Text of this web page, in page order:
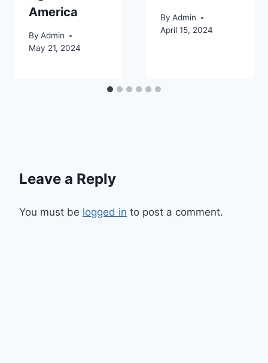
America
By Admin
May 21, 2024
By Admin
April 15, 2024
Leave a Reply
You must be logged in to post a comment.